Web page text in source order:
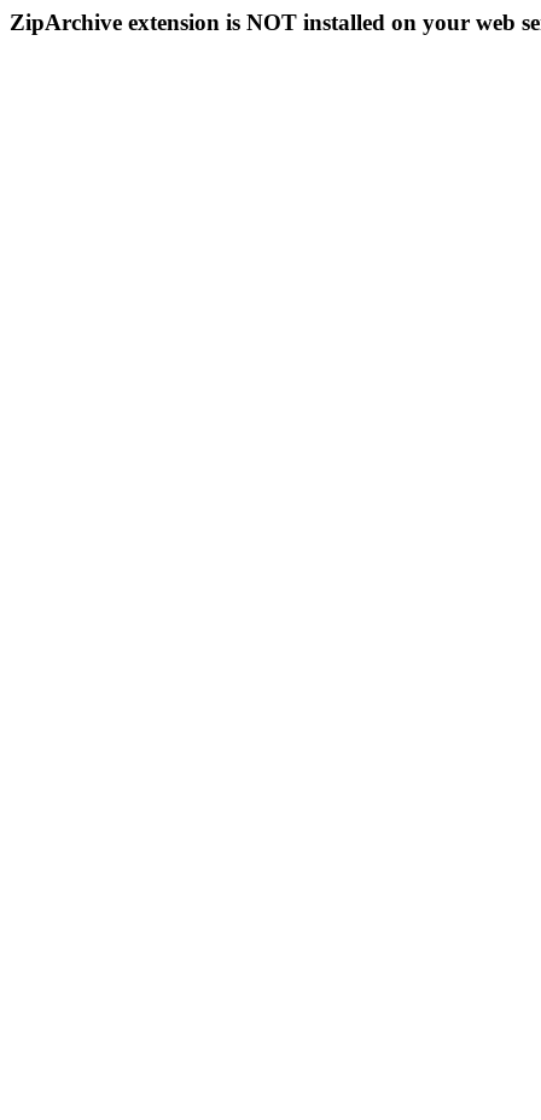
ZipArchive extension is NOT installed on your web